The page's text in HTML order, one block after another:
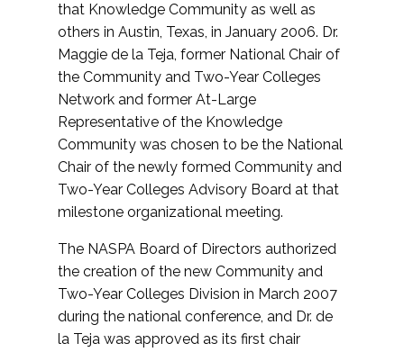
that Knowledge Community as well as
others in Austin, Texas, in January 2006. Dr.
Maggie de la Teja, former National Chair of
the Community and Two-Year Colleges
Network and former At-Large
Representative of the Knowledge
Community was chosen to be the National
Chair of the newly formed Community and
Two-Year Colleges Advisory Board at that
milestone organizational meeting.
The NASPA Board of Directors authorized
the creation of the new Community and
Two-Year Colleges Division in March 2007
during the national conference, and Dr. de
la Teja was approved as its first chair